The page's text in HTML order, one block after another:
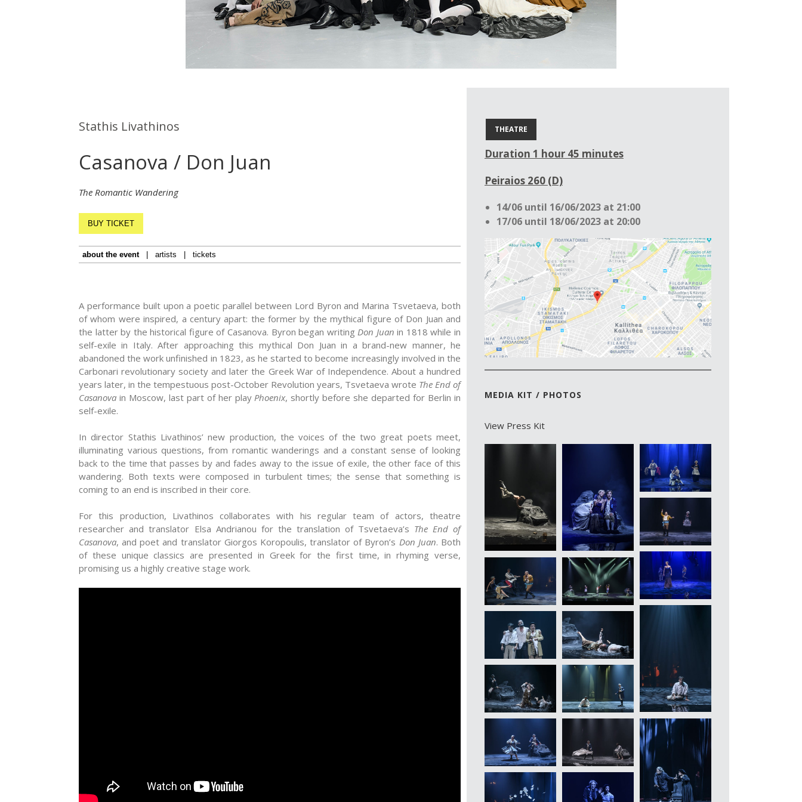
Stathis Livathinos
Casanova / Don Juan
The Romantic Wandering
BUY TICKET
about the event | artists | tickets
A performance built upon a poetic parallel between Lord Byron and Marina Tsvetaeva, both
of whom were inspired, a century apart: the former by the mythical figure of Don Juan and
the latter by the historical figure of Casanova. Byron began writing Don Juan in 1818 while in
self-exile in Italy. After approaching this mythical Don Juan in a brand-new manner, he
abandoned the work unfinished in 1823, as he started to become increasingly involved in the
Carbonari revolutionary society and later the Greek War of Independence. About a hundred
years later, in the tempestuous post-October Revolution years, Tsvetaeva wrote The End of
Casanova in Moscow, last part of her play Phoenix, shortly before she departed for Berlin in
self-exile.
In director Stathis Livathinos’ new production, the voices of the two great poets meet,
illuminating various questions, from romantic wanderings and a constant sense of looking
back to the time that passes by and fades away to the issue of exile, the other face of this
wandering. Both texts were composed in turbulent times; the sense that something is
coming to an end is inscribed in their core.
For this production, Livathinos collaborates with his regular team of actors, theatre
researcher and translator Elsa Andrianou for the translation of Tsvetaeva’s The End of
Casanova, and poet and translator Giorgos Koropoulis, translator of Byron’s Don Juan. Both
of these unique classics are presented in Greek for the first time, in rhyming verse,
promising us a highly creative stage work.
THEATRE
Duration 1 hour 45 minutes
Peiraios 260 (D)
14/06 until 16/06/2023 at 21:00
17/06 until 18/06/2023 at 20:00
MEDIA KIT / PHOTOS
View Press Kit